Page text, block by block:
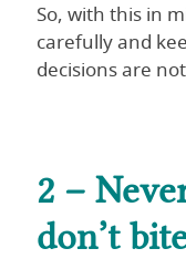
So, with this in
carefully and
decisions are
2 –
don’t